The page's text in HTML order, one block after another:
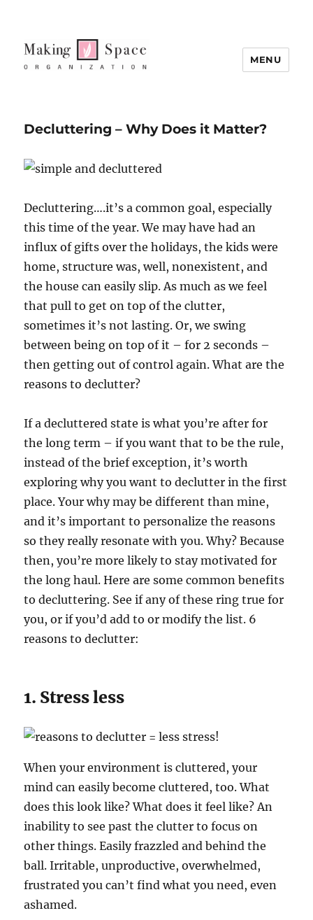
MENU
Decluttering – Why Does it Matter?
Decluttering….it’s a common goal, especially
this time of the year. We may have had an
influx of gifts over the holidays, the kids were
home, structure was, well, nonexistent, and
the house can easily slip. As much as we feel
that pull to get on top of the clutter,
sometimes it’s not lasting. Or, we swing
between being on top of it – for 2 seconds –
then getting out of control again. What are the
reasons to declutter?
If a decluttered state is what you’re after for
the long term – if you want that to be the rule,
instead of the brief exception, it’s worth
exploring why you want to declutter in the first
place. Your why may be different than mine,
and it’s important to personalize the reasons
so they really resonate with you. Why? Because
then, you’re more likely to stay motivated for
the long haul. Here are some common benefits
to decluttering. See if any of these ring true for
you, or if you’d add to or modify the list. 6
reasons to declutter:
1. Stress less
When your environment is cluttered, your
mind can easily become cluttered, too. What
does this look like? What does it feel like? An
inability to see past the clutter to focus on
other things. Easily frazzled and behind the
ball. Irritable, unproductive, overwhelmed,
frustrated you can’t find what you need, even
ashamed.